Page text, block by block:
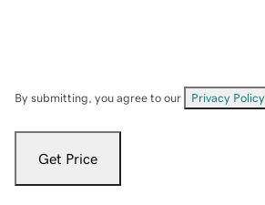
By submitting, you agree to our Privacy Policy
Get Price